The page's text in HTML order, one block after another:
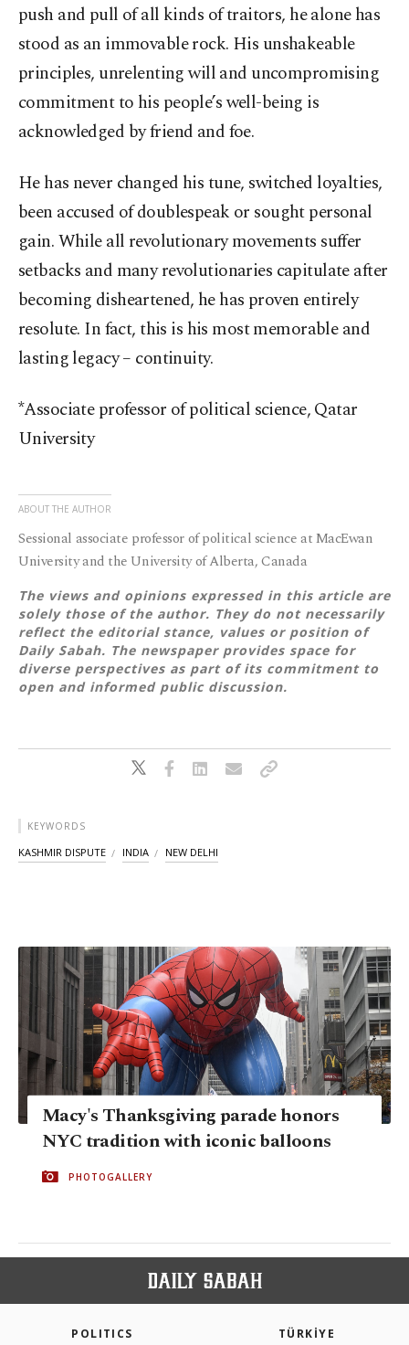
push and pull of all kinds of traitors, he alone has
stood as an immovable rock. His unshakeable
principles, unrelenting will and uncompromising
commitment to his people’s well-being is
acknowledged by friend and foe.
He has never changed his tune, switched loyalties,
been accused of doublespeak or sought personal
gain. While all revolutionary movements suffer
setbacks and many revolutionaries capitulate after
becoming disheartened, he has proven entirely
resolute. In fact, this is his most memorable and
lasting legacy – continuity.
*Associate professor of political science, Qatar
University
ABOUT THE AUTHOR
Sessional associate professor of political science at MacEwan
University and the University of Alberta, Canada
The views and opinions expressed in this article are
solely those of the author. They do not necessarily
reflect the editorial stance, values or position of
Daily Sabah. The newspaper provides space for
diverse perspectives as part of its commitment to
open and informed public discussion.
KEYWORDS
KASHMIR DISPUTE INDIA NEW DELHI
Macy's Thanksgiving parade honors
NYC tradition with iconic balloons
PHOTOGALLERY
POLITICS TÜRKİYE